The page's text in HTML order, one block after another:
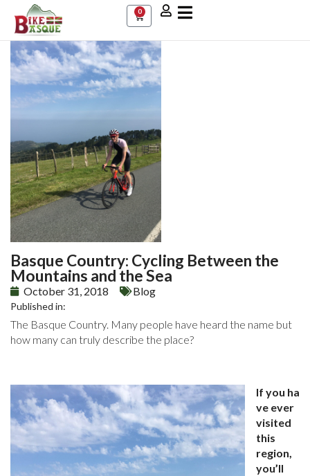
0
Basque Country: Cycling Between the
Mountains and the Sea
October 31, 2018 Blog
Published in:
The Basque Country. Many people have heard the name but
how many can truly describe the place?
If you ha
ve ever
visited
this
region,
you’ll